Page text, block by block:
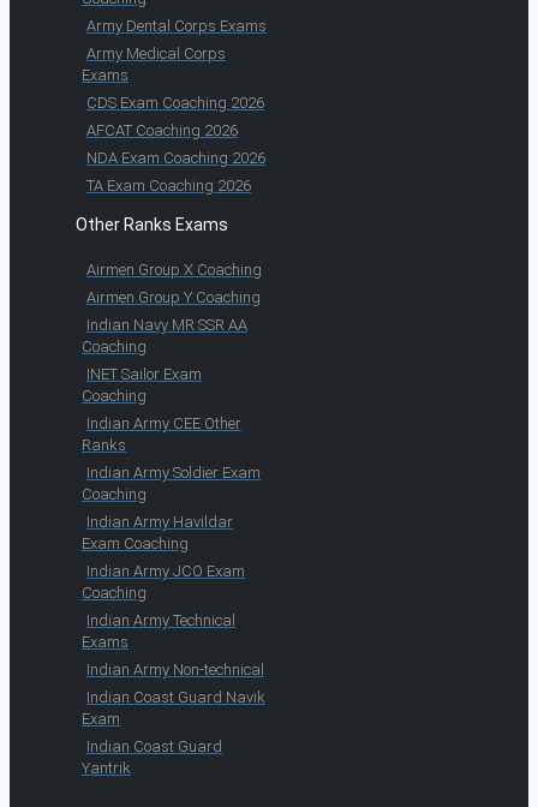
Army Dental Corps Exams
Army Medical Corps
Exams
CDS Exam Coaching 2026
AFCAT Coaching 2026
NDA Exam Coaching 2026
TA Exam Coaching 2026
Other Ranks Exams
Airmen Group X Coaching
Airmen Group Y Coaching
Indian Navy MR SSR AA
Coaching
INET Sailor Exam
Coaching
Indian Army CEE Other
Ranks
Indian Army Soldier Exam
Coaching
Indian Army Havildar
Exam Coaching
Indian Army JCO Exam
Coaching
Indian Army Technical
Exams
Indian Army Non-technical
Indian Coast Guard Navik
Exam
Indian Coast Guard
Yantrik